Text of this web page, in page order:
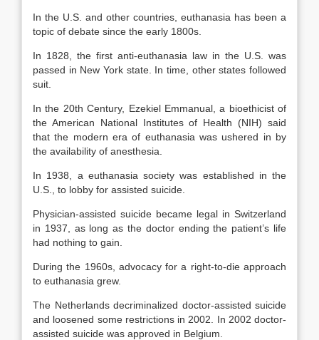
In the U.S. and other countries, euthanasia has been a
topic of debate since the early 1800s.
In 1828, the first anti-euthanasia law in the U.S. was
passed in New York state. In time, other states followed
suit.
In the 20th Century, Ezekiel Emmanual, a bioethicist of
the American National Institutes of Health (NIH) said
that the modern era of euthanasia was ushered in by
the availability of anesthesia.
In 1938, a euthanasia society was established in the
U.S., to lobby for assisted suicide.
Physician-assisted suicide became legal in Switzerland
in 1937, as long as the doctor ending the patient’s life
had nothing to gain.
During the 1960s, advocacy for a right-to-die approach
to euthanasia grew.
The Netherlands decriminalized doctor-assisted suicide
and loosened some restrictions in 2002. In 2002 doctor-
assisted suicide was approved in Belgium.